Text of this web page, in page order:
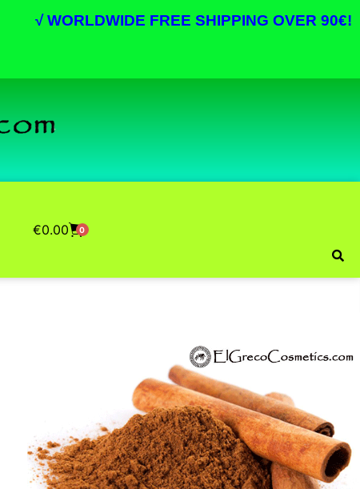
√ WORLDWIDE FREE SHIPPING OVER 90€!
€0.00 0